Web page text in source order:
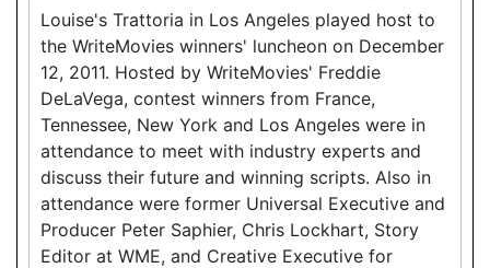
Louise's Trattoria in Los Angeles played host to
the WriteMovies winners' luncheon on December
12, 2011. Hosted by WriteMovies' Freddie
DeLaVega, contest winners from France,
Tennessee, New York and Los Angeles were in
attendance to meet with industry experts and
discuss their future and winning scripts. Also in
attendance were former Universal Executive and
Producer Peter Saphier, Chris Lockhart, Story
Editor at WME, and Creative Executive for